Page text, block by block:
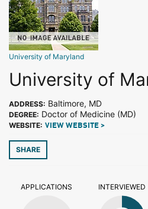
University of Maryland
University of
ADDRESS: Baltimore, MD
DEGREE: Doctor of Medicine (MD)
WEBSITE: VIEW WEBSITE >
SHARE
APPLICATIONS INTERVIEWED